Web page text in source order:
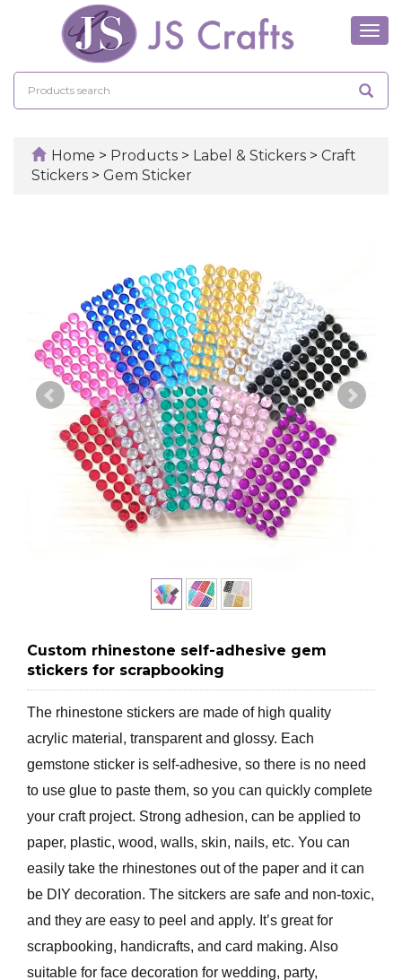
Home > Products > Label & Stickers > Craft
Stickers > Gem Sticker
Custom rhinestone self-adhesive gem
stickers for scrapbooking
The rhinestone stickers are made of high quality
acrylic material, transparent and glossy. Each
gemstone sticker is self-adhesive, so there is no need
to use glue to paste them, so you can quickly complete
your craft project. Strong adhesion, can be applied to
paper, plastic, wood, walls, skin, nails, etc. You can
easily take the rhinestones out of the paper and it can
be DIY decoration. The sitckers are safe and non-toxic,
and they are easy to peel and apply. It’s great for
scrapbooking, handicrafts, and card making. Also
suitable for face decoration for wedding, party,